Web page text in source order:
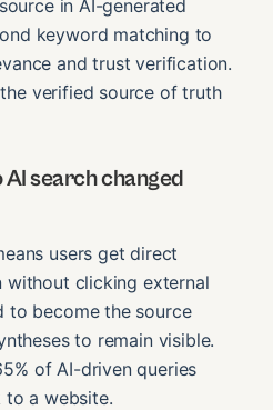
in AI-generated
keyword matching to
and trust verification.
verified source of truth
search changed
users get direct
without clicking external
to become the source
to remain visible.
of AI-driven queries
a website.